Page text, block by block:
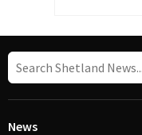
News